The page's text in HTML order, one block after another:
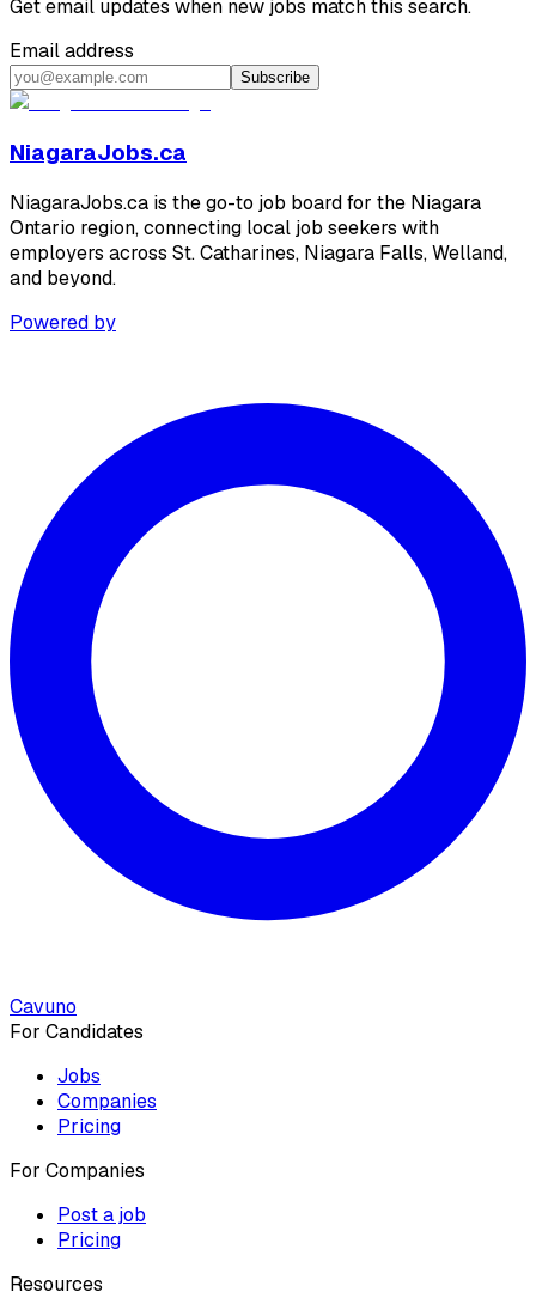
Get email updates when new jobs match this search.
Email address
Subscribe
NiagaraJobs.ca
NiagaraJobs.ca is the go-to job board for the Niagara
Ontario region, connecting local job seekers with
employers across St. Catharines, Niagara Falls, Welland,
and beyond.
Powered by
Cavuno
For Candidates
Jobs
Companies
Pricing
For Companies
Post a job
Pricing
Resources